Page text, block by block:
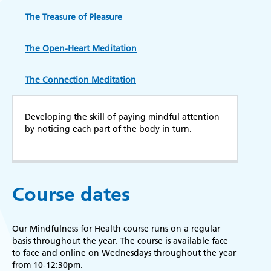
The Treasure of Pleasure
The Open-Heart Meditation
The Connection Meditation
Developing the skill of paying mindful attention
by noticing each part of the body in turn.
Course dates
Our Mindfulness for Health course runs on a regular
basis throughout the year. The course is available face
to face and online on Wednesdays throughout the year
from 10-12:30pm.